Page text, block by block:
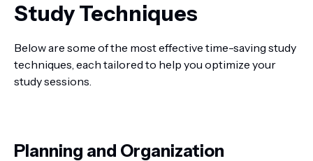
Study Techniques
Below are some of the most effective time-saving study
techniques, each tailored to help you optimize your
study sessions.
Planning and Organization